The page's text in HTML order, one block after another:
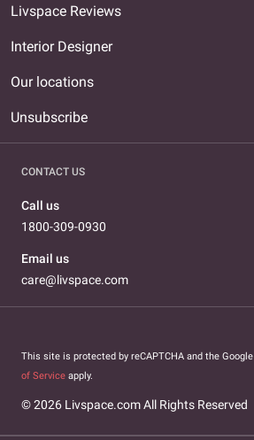
Livspace Reviews
Interior Designer
Our locations
Unsubscribe
CONTACT US
Call us
1800-309-0930
Email us
care@livspace.com
This site is protected by reCAPTCHA and the Google
of Service apply.
© 2026 Livspace.com All Rights Reserved